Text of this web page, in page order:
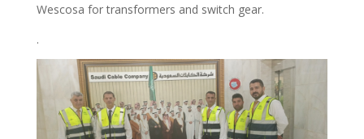
Wescosa for transformers and switch gear.
.